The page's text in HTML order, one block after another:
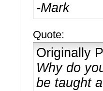
-Mark
Quote:
Originally
Why do
be taught